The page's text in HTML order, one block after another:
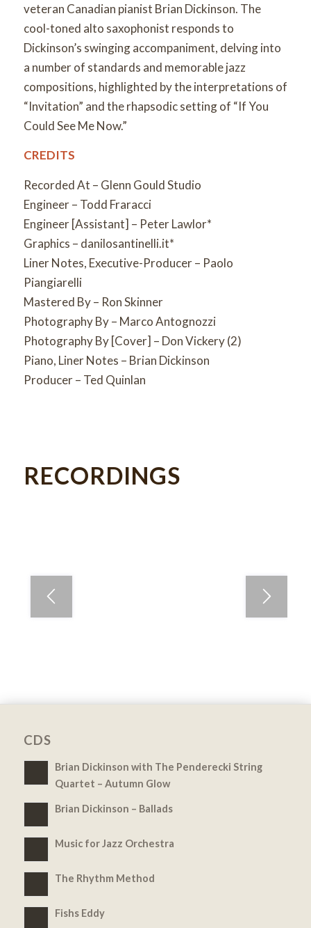
veteran Canadian pianist Brian Dickinson. The
cool-toned alto saxophonist responds to
Dickinson’s swinging accompaniment, delving into
a number of standards and memorable jazz
compositions, highlighted by the interpretations of
“Invitation” and the rhapsodic setting of “If You
Could See Me Now.”
CREDITS
Recorded At – Glenn Gould Studio
Engineer – Todd Fraracci
Engineer [Assistant] – Peter Lawlor*
Graphics – danilosantinelli.it*
Liner Notes, Executive-Producer – Paolo
Piangiarelli
Mastered By – Ron Skinner
Photography By – Marco Antognozzi
Photography By [Cover] – Don Vickery (2)
Piano, Liner Notes – Brian Dickinson
Producer – Ted Quinlan
RECORDINGS
CDS
Brian Dickinson with The Penderecki String
Quartet – Autumn Glow
Brian Dickinson – Ballads
Music for Jazz Orchestra
The Rhythm Method
Fishs Eddy